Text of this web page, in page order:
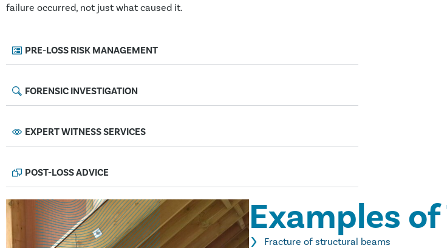
failure occurred, not just what caused it.
PRE-LOSS RISK MANAGEMENT
FORENSIC INVESTIGATION
EXPERT WITNESS SERVICES
POST-LOSS ADVICE
Examples
Fracture of structural beams